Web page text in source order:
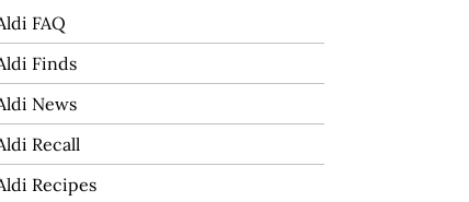
FAQ
Finds
News
Recall
Recipes